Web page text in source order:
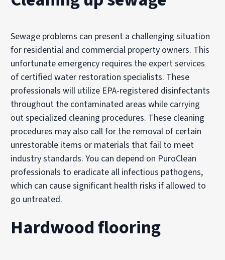
Sewage problems can present a challenging situation
for residential and commercial property owners. This
unfortunate emergency requires the expert services
of certified water restoration specialists. These
professionals will utilize EPA-registered disinfectants
throughout the contaminated areas while carrying
out specialized cleaning procedures. These cleaning
procedures may also call for the removal of certain
unrestorable items or materials that fail to meet
industry standards. You can depend on PuroClean
professionals to eradicate all infectious pathogens,
which can cause significant health risks if allowed to
go untreated.
Hardwood flooring